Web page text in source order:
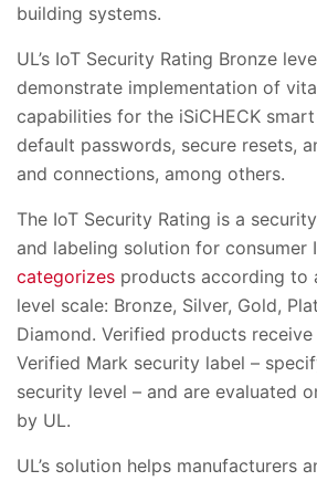
building systems.
UL’s IoT Security Rating Bronze
demonstrate implementation of
capabilities for the iSiCHECK
default passwords, secure resets,
and connections, among others.
The IoT Security Rating is a
and labeling solution for consumer
categorizes products according to
level scale: Bronze, Silver, Gold,
Diamond. Verified products
Verified Mark security label –
security level – and are evaluated
by UL.
UL’s solution helps manufacturers